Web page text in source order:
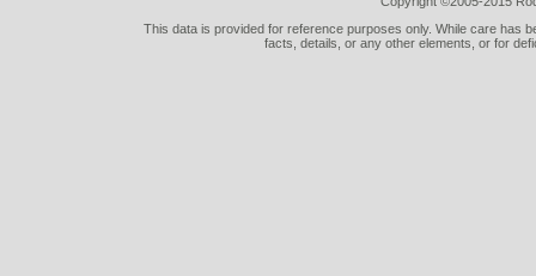
This data is provided for reference purposes only. While care has
facts, details, or any other elements, or for